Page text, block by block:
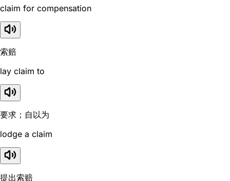
claim for compensation
索赔
lay claim to
要求；自以为
lodge a claim
提出索赔